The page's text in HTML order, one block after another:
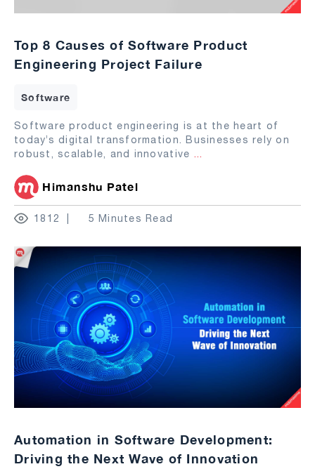
Top 8 Causes of Software Product
Engineering Project Failure
Software
Software product engineering is at the heart of
today’s digital transformation. Businesses rely on
robust, scalable, and innovative ...
Himanshu Patel
1812 5 Minutes Read
Automation in Software Development:
Driving the Next Wave of Innovation